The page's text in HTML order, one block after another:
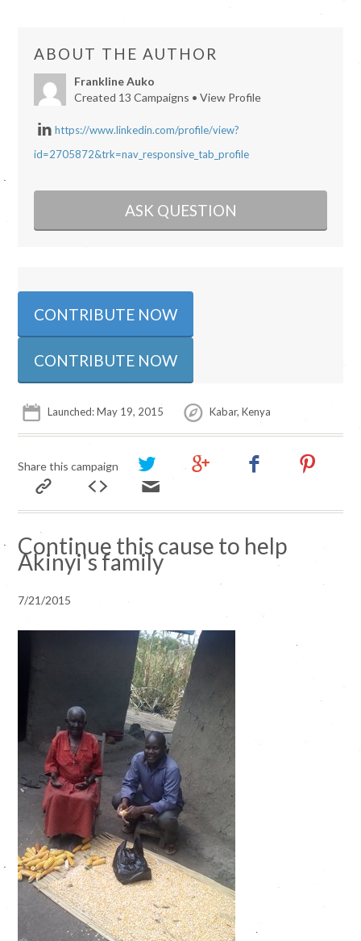
ABOUT THE AUTHOR
Frankline Auko
Created 13 Campaigns •View Profile
https://www.linkedin.com/profile/view?
id=2705872&trk=nav_responsive_tab_profile
ASK QUESTION
CONTRIBUTE NOW
Launched: May 19, 2015 Kabar, Kenya
Share this campaign
Continue this cause to help
Akinyi's family
7/21/2015